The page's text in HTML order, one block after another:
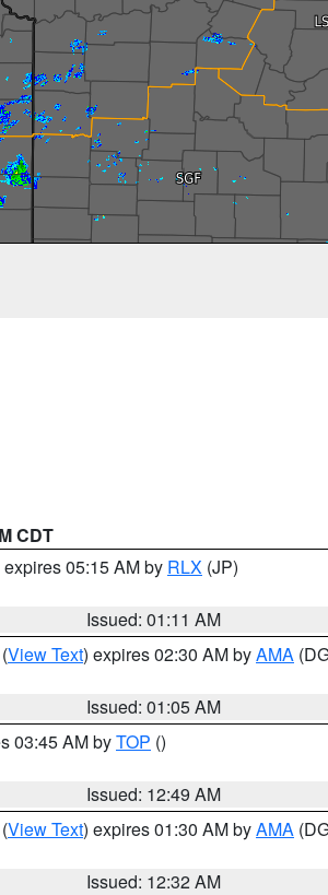
CDT
expires 05:15 AM by RLX (JP)
Issued: 01:11 AM
(View Text) expires 02:30 AM byAMA
Issued: 01:05 AM
03:45 AM byTOP ()
Issued: 12:49 AM
(View Text) expires 01:30 AM byAMA
Issued: 12:32 AM